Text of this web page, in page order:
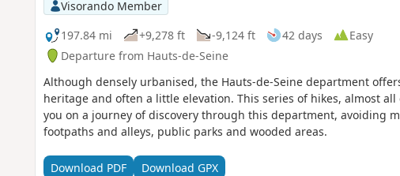
Visorando Member
197.84 mi
+9,278 ft -9,124 ft 42 days
Easy
Departure from Hauts-de-Seine
Although densely urbanised, the Hauts-de-Seine department
heritage and often a little elevation. This series of hikes, almost
you on a journey of discovery through this department, avoiding
footpaths and alleys, public parks and wooded areas.
Download PDF Download GPX